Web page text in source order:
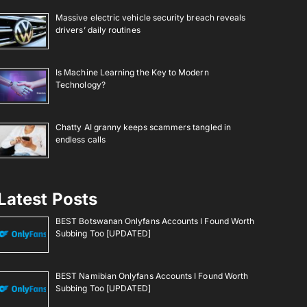
Massive electric vehicle security breach reveals
drivers’ daily routines
Is Machine Learning the Key to Modern
Technology?
Chatty AI granny keeps scammers tangled in
endless calls
Posts
BEST Botswanan Onlyfans Accounts I Found Worth
Subbing Too [UPDATED]
BEST Namibian Onlyfans Accounts I Found Worth
Subbing Too [UPDATED]